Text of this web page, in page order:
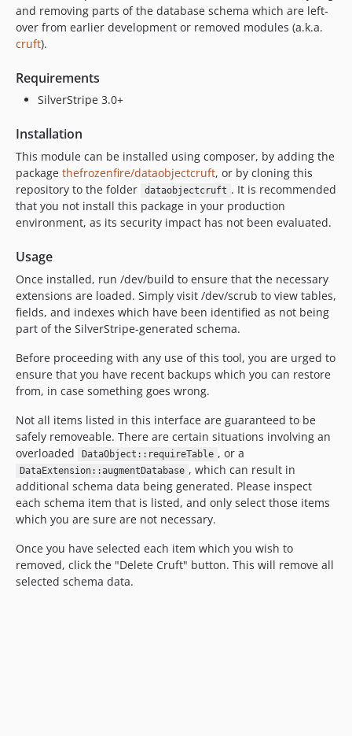
and removing parts of the database schema which are left-
over from earlier development or removed modules (a.k.a.
cruft).
Requirements
SilverStripe 3.0+
Installation
This module can be installed using composer, by adding the
package thefrozenfire/dataobjectcruft, or by cloning this
repository to the folder
dataobjectcruft . It is recommended
that you not install this package in your production
environment, as its security impact has not been evaluated.
Usage
Once installed, run /dev/build to ensure that the necessary
extensions are loaded. Simply visit /dev/scrub to view tables,
fields, and indexes which have been identified as not being
part of the SilverStripe-generated schema.
Before proceeding with any use of this tool, you are urged to
ensure that you have recent backups which you can restore
from, in case something goes wrong.
Not all items listed in this interface are guaranteed to be
safely removeable. There are certain situations involving an
overloaded
DataObject::requireTable , or a
DataExtension::augmentDatabase , which can result in
additional schema data being generated. Please inspect
each schema item that is listed, and only select those items
which you are sure are not necessary.
Once you have selected each item which you wish to
removed, click the "Delete Cruft" button. This will remove all
selected schema data.